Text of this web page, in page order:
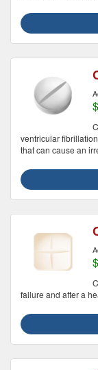
ventricular
that can cause an
failure and after a